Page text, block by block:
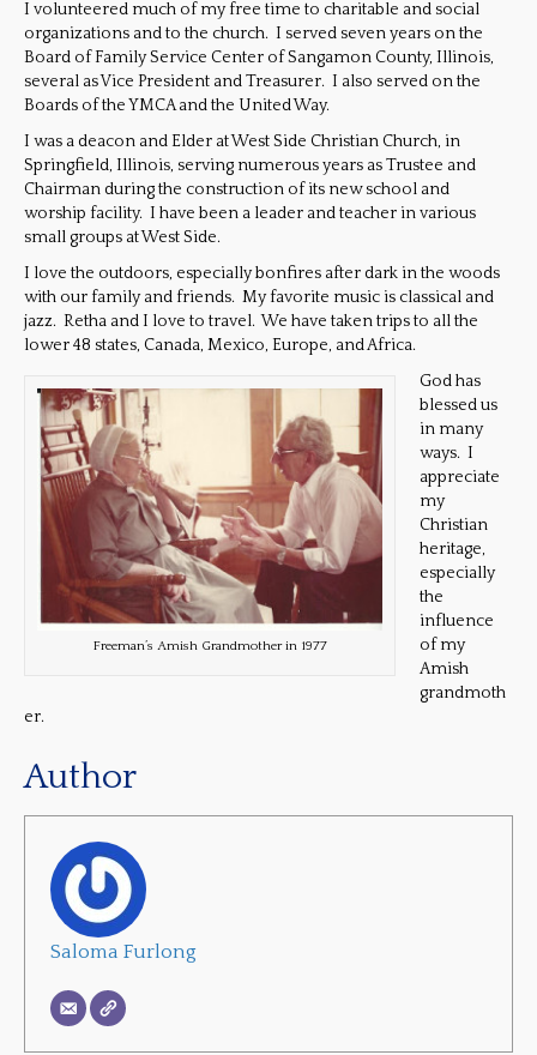
I volunteered much of my free time to charitable and social
organizations and to the church. I served seven years on the
Board of Family Service Center of Sangamon County, Illinois,
several as Vice President and Treasurer. I also served on the
Boards of the YMCA and the United Way.
I was a deacon and Elder at West Side Christian Church, in
Springfield, Illinois, serving numerous years as Trustee and
Chairman during the construction of its new school and
worship facility. I have been a leader and teacher in various
small groups at West Side.
I love the outdoors, especially bonfires after dark in the woods
with our family and friends. My favorite music is classical and
jazz. Retha and I love to travel. We have taken trips to all the
lower 48 states, Canada, Mexico, Europe, and Africa.
Freeman’s Amish Grandmother in 1977
God has
blessed us
in many
ways. I
appreciate
my
Christian
heritage,
especially
the
influence
of my
Amish
grandmoth
er.
Author
Saloma Furlong